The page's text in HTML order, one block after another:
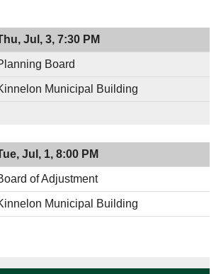
Jul, 3, 7:30 PM
Board
Municipal Building
Jul, 1, 8:00 PM
of Adjustment
Municipal Building